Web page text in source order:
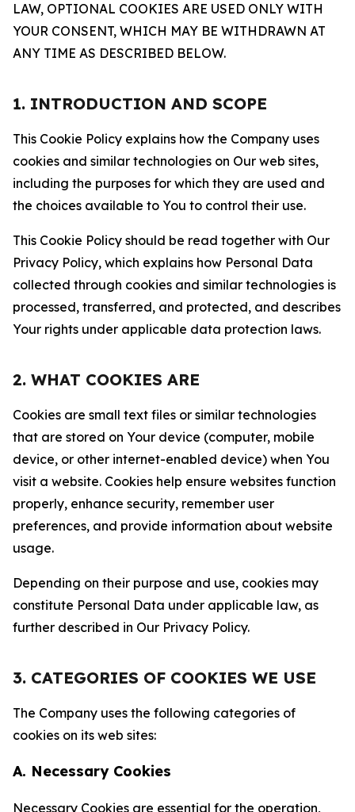
LAW, OPTIONAL COOKIES ARE USED ONLY WITH
YOUR CONSENT, WHICH MAY BE WITHDRAWN AT
ANY TIME AS DESCRIBED BELOW.
1. INTRODUCTION AND SCOPE
This Cookie Policy explains how the Company uses
cookies and similar technologies on Our web sites,
including the purposes for which they are used and
the choices available to You to control their use.
This Cookie Policy should be read together with Our
Privacy Policy, which explains how Personal Data
collected through cookies and similar technologies is
processed, transferred, and protected, and describes
Your rights under applicable data protection laws.
2. WHAT COOKIES ARE
Cookies are small text files or similar technologies
that are stored on Your device (computer, mobile
device, or other internet-enabled device) when You
visit a website. Cookies help ensure websites function
properly, enhance security, remember user
preferences, and provide information about website
usage.
Depending on their purpose and use, cookies may
constitute Personal Data under applicable law, as
further described in Our Privacy Policy.
3. CATEGORIES OF COOKIES WE USE
The Company uses the following categories of
cookies on its web sites:
A. Necessary Cookies
Necessary Cookies are essential for the operation,